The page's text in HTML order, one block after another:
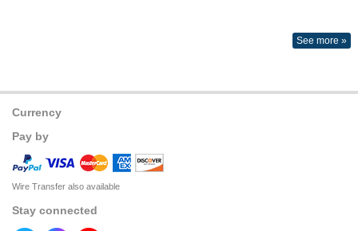
See more »
Currency
Pay by
Wire Transfer also available
Stay connected